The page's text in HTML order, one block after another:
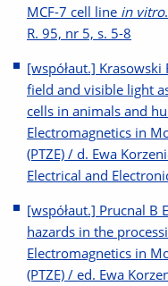
MCF-7 cell line in vitro
R. 95, nr 5, s. 5-8
[współaut.]
field and visible light
cells in animals and
Electromagnetics in
(PTZE) / d. Ewa
Electrical and
[współaut.] Prucnal B
hazards in the
Electromagnetics in
(PTZE) / ed. Ewa